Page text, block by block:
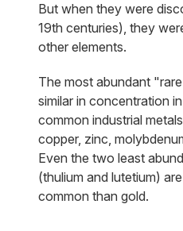
But when they were
19th centuries), they
other elements.
The most abundant
similar in concentration
common industrial
copper, zinc,
Even the two least
(thulium and lutetium)
common than gold.